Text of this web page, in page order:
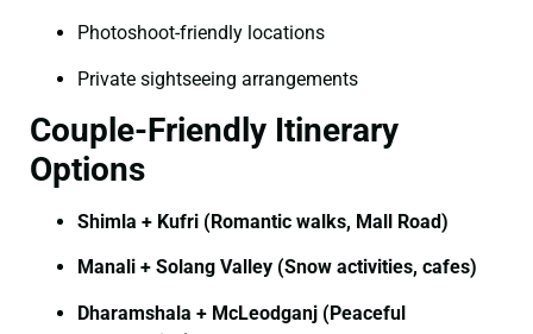
Photoshoot-friendly locations
Private sightseeing arrangements
Couple-Friendly Itinerary
Options
Shimla + Kufri (Romantic walks, Mall Road)
Manali + Solang Valley (Snow activities, cafes)
Dharamshala + McLeodganj (Peaceful